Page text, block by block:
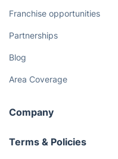
Franchise opportunities
Partnerships
Blog
Area Coverage
Company
About us
Terms & Policies